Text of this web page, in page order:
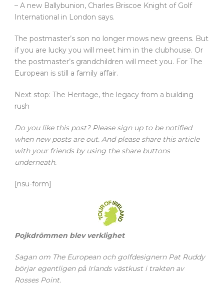
– A new Ballybunion, Charles Briscoe Knight of Golf
International in London says.
The postmaster’s son no longer mows new greens. But
if you are lucky you will meet him in the clubhouse. Or
the postmaster’s grandchildren will meet you. For The
European is still a family affair.
Next stop: The Heritage, the legacy from a building
rush
Do you like this post? Please sign up to be notified
when new posts are out. And please share this article
with your friends by using the share buttons
underneath.
[nsu-form]
Pojkdrömmen blev verklighet
Sagan om The European och golfdesignern Pat Ruddy
börjar egentligen på Irlands västkust i trakten av
Rosses Point.